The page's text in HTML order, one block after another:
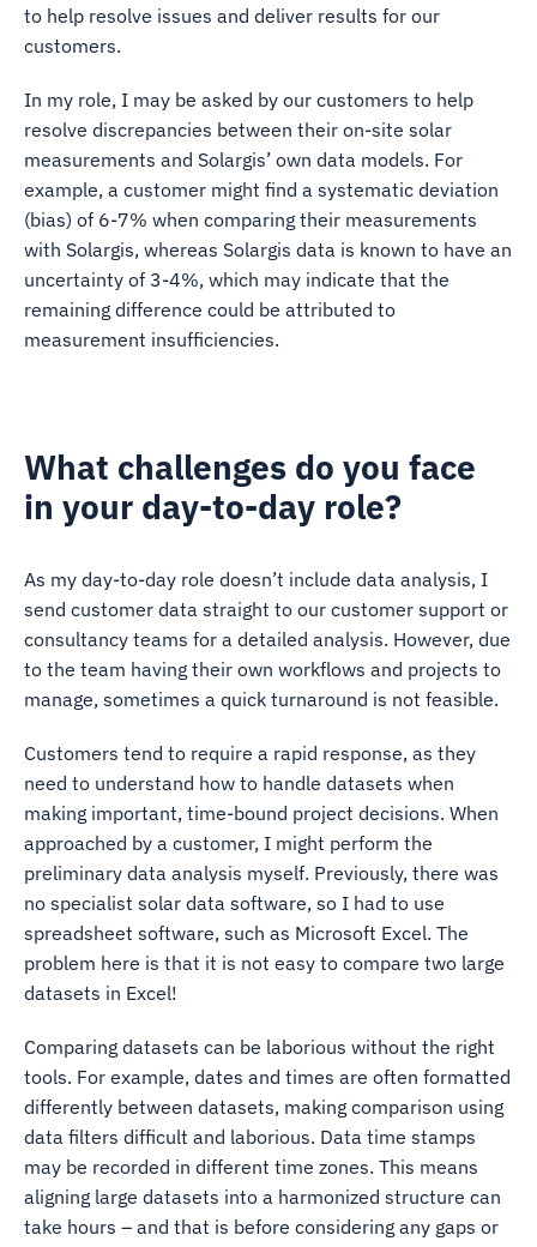
to help resolve issues and deliver results for our
customers.
In my role, I may be asked by our customers to help
resolve discrepancies between their on-site solar
measurements and Solargis’ own data models. For
example, a customer might find a systematic deviation
(bias) of 6-7% when comparing their measurements
with Solargis, whereas Solargis data is known to have an
uncertainty of 3-4%, which may indicate that the
remaining difference could be attributed to
measurement insufficiencies.
What challenges do you face
in your day-to-day role?
As my day-to-day role doesn’t include data analysis, I
send customer data straight to our customer support or
consultancy teams for a detailed analysis. However, due
to the team having their own workflows and projects to
manage, sometimes a quick turnaround is not feasible.
Customers tend to require a rapid response, as they
need to understand how to handle datasets when
making important, time-bound project decisions. When
approached by a customer, I might perform the
preliminary data analysis myself. Previously, there was
no specialist solar data software, so I had to use
spreadsheet software, such as Microsoft Excel. The
problem here is that it is not easy to compare two large
datasets in Excel!
Comparing datasets can be laborious without the right
tools. For example, dates and times are often formatted
differently between datasets, making comparison using
data filters difficult and laborious. Data time stamps
may be recorded in different time zones. This means
aligning large datasets into a harmonized structure can
take hours – and that is before considering any gaps or